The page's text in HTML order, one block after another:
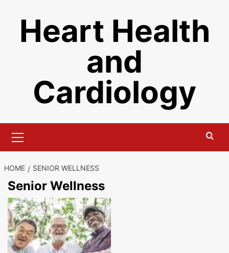
contentHeart Health
and
Cardiology
Menu
HOME SENIOR WELLNESS
Senior Wellness